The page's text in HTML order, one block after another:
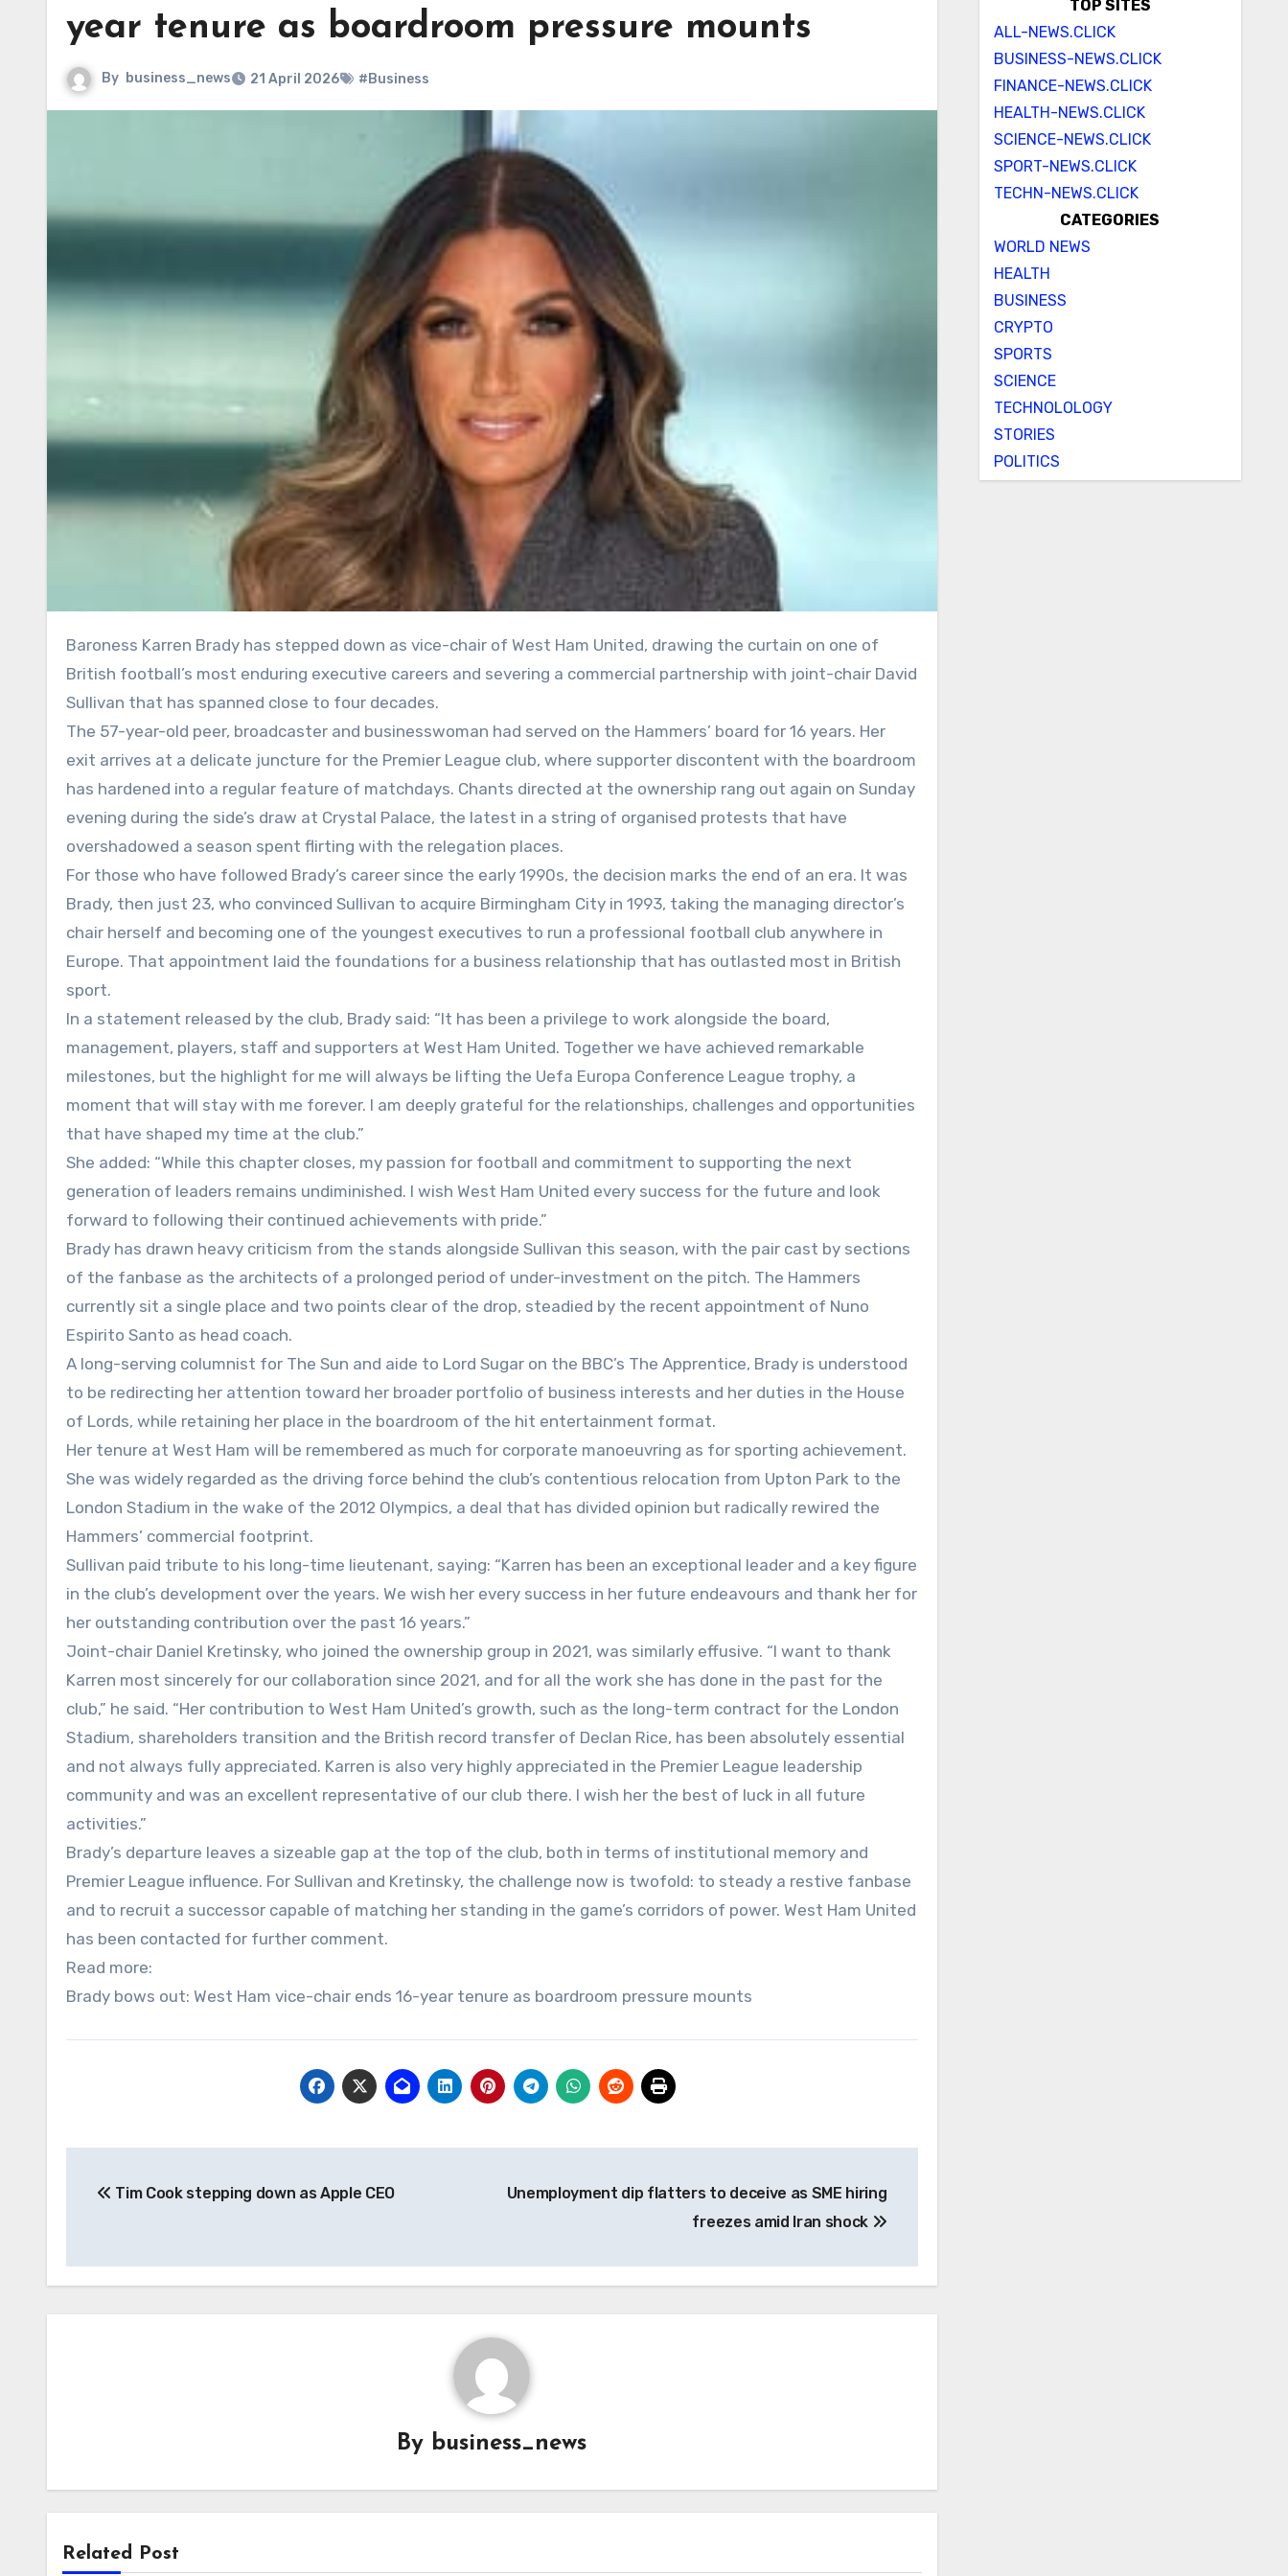
year tenure as boardroom pressure mounts
By business_news 21 April 2026 #Business
Baroness Karren Brady has stepped down as vice-chair of West Ham United, drawing the curtain on one of
British football’s most enduring executive careers and severing a commercial partnership with joint-chair David
Sullivan that has spanned close to four decades.
The 57-year-old peer, broadcaster and businesswoman had served on the Hammers’ board for 16 years. Her
exit arrives at a delicate juncture for the Premier League club, where supporter discontent with the boardroom
has hardened into a regular feature of matchdays. Chants directed at the ownership rang out again on Sunday
evening during the side’s draw at Crystal Palace, the latest in a string of organised protests that have
overshadowed a season spent flirting with the relegation places.
For those who have followed Brady’s career since the early 1990s, the decision marks the end of an era. It was
Brady, then just 23, who convinced Sullivan to acquire Birmingham City in 1993, taking the managing director’s
chair herself and becoming one of the youngest executives to run a professional football club anywhere in
Europe. That appointment laid the foundations for a business relationship that has outlasted most in British
sport.
In a statement released by the club, Brady said: “It has been a privilege to work alongside the board,
management, players, staff and supporters at West Ham United. Together we have achieved remarkable
milestones, but the highlight for me will always be lifting the Uefa Europa Conference League trophy, a
moment that will stay with me forever. I am deeply grateful for the relationships, challenges and opportunities
that have shaped my time at the club.”
She added: “While this chapter closes, my passion for football and commitment to supporting the next
generation of leaders remains undiminished. I wish West Ham United every success for the future and look
forward to following their continued achievements with pride.”
Brady has drawn heavy criticism from the stands alongside Sullivan this season, with the pair cast by sections
of the fanbase as the architects of a prolonged period of under-investment on the pitch. The Hammers
currently sit a single place and two points clear of the drop, steadied by the recent appointment of Nuno
Espirito Santo as head coach.
A long-serving columnist for The Sun and aide to Lord Sugar on the BBC’s The Apprentice, Brady is understood
to be redirecting her attention toward her broader portfolio of business interests and her duties in the House
of Lords, while retaining her place in the boardroom of the hit entertainment format.
Her tenure at West Ham will be remembered as much for corporate manoeuvring as for sporting achievement.
She was widely regarded as the driving force behind the club’s contentious relocation from Upton Park to the
London Stadium in the wake of the 2012 Olympics, a deal that has divided opinion but radically rewired the
Hammers’ commercial footprint.
Sullivan paid tribute to his long-time lieutenant, saying: “Karren has been an exceptional leader and a key figure
in the club’s development over the years. We wish her every success in her future endeavours and thank her for
her outstanding contribution over the past 16 years.”
Joint-chair Daniel Kretinsky, who joined the ownership group in 2021, was similarly effusive. “I want to thank
Karren most sincerely for our collaboration since 2021, and for all the work she has done in the past for the
club,” he said. “Her contribution to West Ham United’s growth, such as the long-term contract for the London
Stadium, shareholders transition and the British record transfer of Declan Rice, has been absolutely essential
and not always fully appreciated. Karren is also very highly appreciated in the Premier League leadership
community and was an excellent representative of our club there. I wish her the best of luck in all future
activities.”
Brady’s departure leaves a sizeable gap at the top of the club, both in terms of institutional memory and
Premier League influence. For Sullivan and Kretinsky, the challenge now is twofold: to steady a restive fanbase
and to recruit a successor capable of matching her standing in the game’s corridors of power. West Ham United
has been contacted for further comment.
Read more:
Brady bows out: West Ham vice-chair ends 16-year tenure as boardroom pressure mounts
navigation
Tim Cook stepping down as Apple CEO
Unemployment dip flatters to deceive as SME hiring
freezes amid Iran shock
By business_news
Related Post
TOP SITES
ALL-NEWS.CLICK
BUSINESS-NEWS.CLICK
FINANCE-NEWS.CLICK
HEALTH-NEWS.CLICK
SCIENCE-NEWS.CLICK
SPORT-NEWS.CLICK
TECHN-NEWS.CLICK
CATEGORIES
WORLD NEWS
HEALTH
BUSINESS
CRYPTO
SPORTS
SCIENCE
TECHNOLOLOGY
STORIES
POLITICS